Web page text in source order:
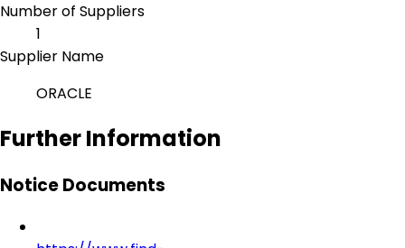
Number of Suppliers
1
Supplier Name
ORACLE
Further Information
Notice Documents